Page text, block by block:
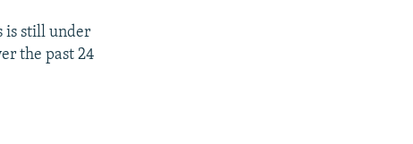
is still under
the past 24